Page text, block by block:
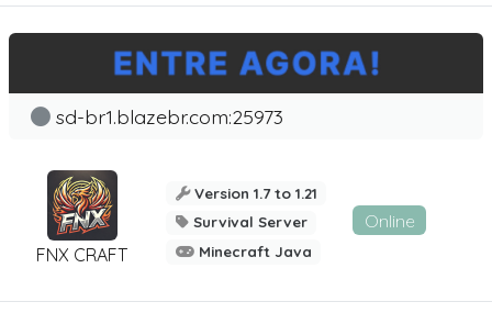
FNX CRAFT
sd-br1.blazebr.com:25973
Version 1.7 to 1.21
Survival Server
Minecraft Java
Online